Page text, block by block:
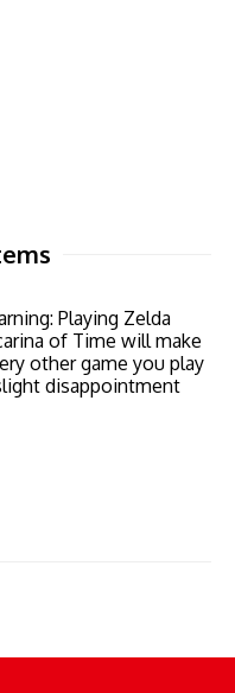
Playing Zelda
of Time will make
other game you play
disappointment